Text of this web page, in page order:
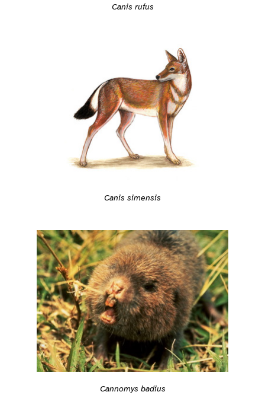
Canis rufus
Canis simensis
Cannomys badius